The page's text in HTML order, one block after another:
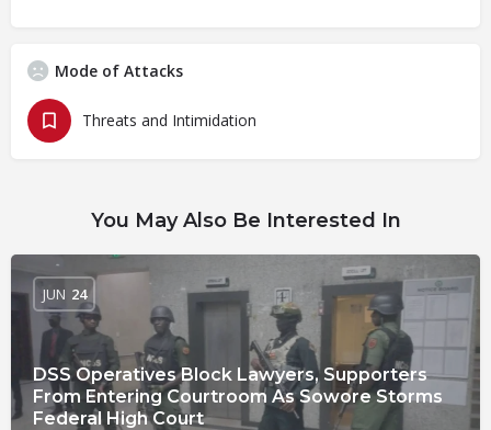
Mode of Attacks
Threats and Intimidation
You May Also Be Interested In
DSS Operatives Block Lawyers, Supporters
From Entering Courtroom As Sowore Storms
Federal High Court
JUN 24